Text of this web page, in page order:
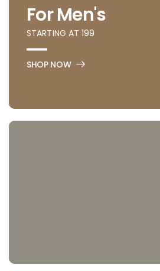
For Men's
STARTING AT 199
SHOP NOW